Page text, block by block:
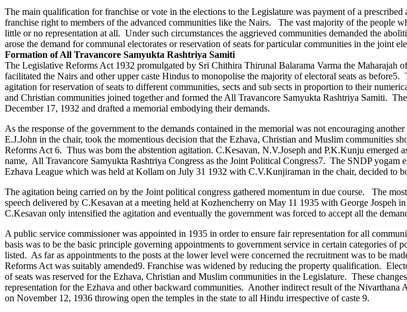
The main qualification for franchise or vote in the elections to the Legislature was payment of a
franchise right to members of the advanced communities like the Nairs. The vast majority of the people
little or no representation at all. Under such circumstances the aggrieved communities demanded the
arose the demand for communal electorates or reservation of seats for particular communities in the joint
Formation of All Travancore Samyukta Rashtriya Samiti
The Legislative Reforms Act 1932 promulgated by Sri Chithira Thirunal Balarama Varma the Maharajah
facilitated the Nairs and other upper caste Hindus to monopolise the majority of electoral seats as
agitation for reservation of seats to different communities, sects and sub sects in proportion to their
and Christian communities joined together and formed the All Travancore Samyukta Rashtriya Samiti.
December 17, 1932 and drafted a memorial embodying their demands.
As the response of the government to the demands contained in the memorial was not encouraging
E.J.John in the chair, took the momentious decision that the Ezhava, Christian and Muslim communities
Reforms Act 6. Thus was bom the abstention agitation. C.Kesavan, N.V.Joseph and P.K.Kunju emerged
name, All Travancore Samyukta Rashtriya Congress as the Joint Political Congress7. The SNDP
Ezhava League which was held at Kollam on July 31 1932 with C.V.Kunjiraman in the chair, decided to
The agitation being carried on by the Joint political congress gathered momentum in due course. The
speech delivered by C.Kesavan at a meeting held at Kozhencherry on May 11 1935 with George Jospeh
C.Kesavan only intensified the agitation and eventually the government was forced to accept all the
A public service commissioner was appointed in 1935 in order to ensure fair representation for all
basis was to be the basic principle governing appointments to government service in certain categories
listed. As far as appointments to the posts at the lower level were concerned the recruitment was to be
Reforms Act was suitably amended9. Franchise was widened by reducing the property qualification.
of seats was reserved for the Ezhava, Christian and Muslim communities in the Legislature. These
representation for the Ezhava and other backward communities. Another indirect result of the
on November 12, 1936 throwing open the temples in the state to all Hindu irrespective of caste 9.